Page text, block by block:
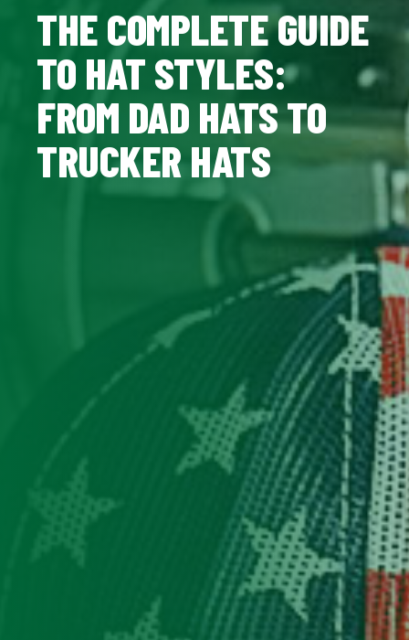
THE COMPLETE GUIDE
TO HAT STYLES:
FROM DAD HATS TO
TRUCKER HATS